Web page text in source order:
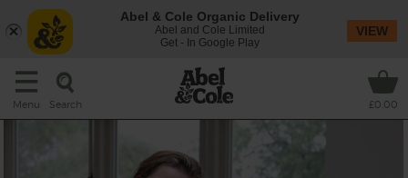
Menu Search £0.00
Abel & Cole Organic Delivery
Abel and Cole Limited
Get - In Google Play
VIEW